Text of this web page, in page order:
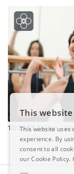
10/20/25 Fusion -
This
This website uses
experience. By
consent to all
our Cookie Policy.